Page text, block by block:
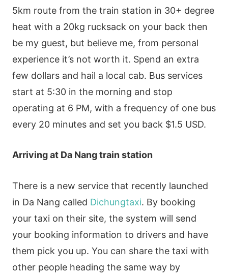
5km route from the train station in 30+ degree
heat with a 20kg rucksack on your back then
be my guest, but believe me, from personal
experience it’s not worth it. Spend an extra
few dollars and hail a local cab. Bus services
start at 5:30 in the morning and stop
operating at 6 PM, with a frequency of one bus
every 20 minutes and set you back $1.5 USD.
Arriving at Da Nang train station
There is a new service that recently launched
in Da Nang called Dichungtaxi. By booking
your taxi on their site, the system will send
your booking information to drivers and have
them pick you up. You can share the taxi with
other people heading the same way by